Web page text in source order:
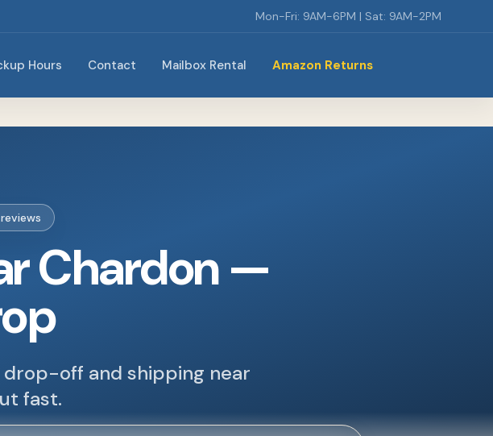
Mon-Fri: 9AM-6PM | Sat: 9AM-2PM
Hours Contact Mailbox Rental Amazon Returns
Chardon —
drop-off and shipping near
fast.